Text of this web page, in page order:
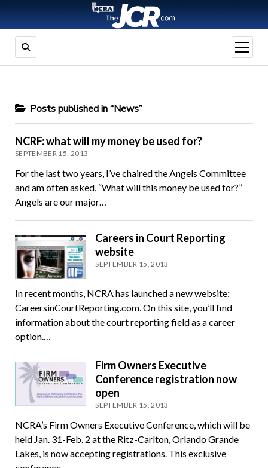
open
menu
Posts published in “News”
NCRF: what will my money be used for?
SEPTEMBER 15, 2013
For the last two years, I’ve chaired the Angels Committee
and am often asked, “What will this money be used for?”
Angels are our major…
Careers in Court Reporting
website
SEPTEMBER 15, 2013
In recent months, NCRA has launched a new website:
CareersinCourtReporting.com. On this site, you’ll find
information about the court reporting field as a career
option.…
Firm Owners Executive
Conference registration now
open
SEPTEMBER 15, 2013
NCRA’s Firm Owners Executive Conference, which will be
held Jan. 31-Feb. 2 at the Ritz-Carlton, Orlando Grande
Lakes, is now accepting registrations. This exclusive